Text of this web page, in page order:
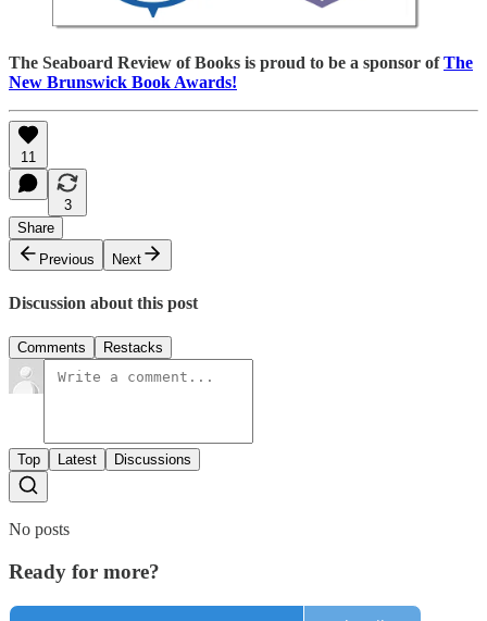
The Seaboard Review of Books is proud to be a sponsor ofThe
New Brunswick Book Awards!
11
3
Share
Previous
Next
Discussion about this post
Comments Restacks
Top Latest Discussions
No posts
Ready for more?